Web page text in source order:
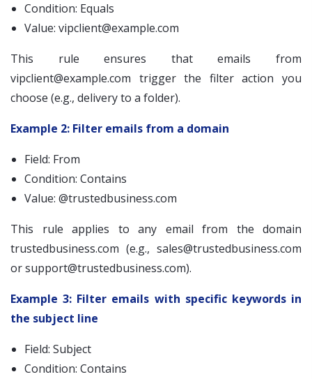
Condition: Equals
Value: vipclient@example.com
This rule ensures that emails from
vipclient@example.com trigger the filter action you
choose (e.g., delivery to a folder).
Example 2: Filter emails from a domain
Field: From
Condition: Contains
Value: @trustedbusiness.com
This rule applies to any email from the domain
trustedbusiness.com (e.g., sales@trustedbusiness.com
orsupport@trustedbusiness.com).
Example 3: Filter emails with specific keywords in
the subject line
Field: Subject
Condition: Contains